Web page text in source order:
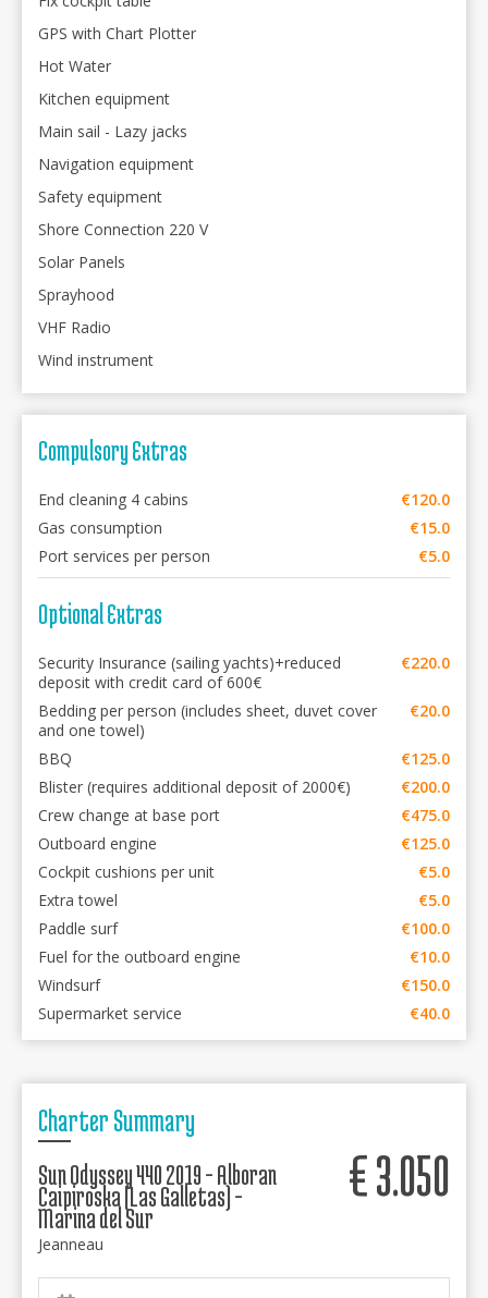
GPS with Chart Plotter
Hot Water
Kitchen equipment
Main sail - Lazy jacks
Navigation equipment
Safety equipment
Shore Connection 220 V
Solar Panels
Sprayhood
VHF Radio
Wind instrument
Compulsory Extras
End cleaning 4 cabins
€120.0
Gas consumption
€15.0
Port services per person
€5.0
Optional Extras
Security Insurance (sailing yachts)+reduced
deposit with credit card of 600€
€220.0
Bedding per person (includes sheet, duvet cover
and one towel)
€20.0
BBQ
€125.0
Blister (requires additional deposit of 2000€)
€200.0
Crew change at base port
€475.0
Outboard engine
€125.0
Cockpit cushions per unit
€5.0
Extra towel
€5.0
Paddle surf
€100.0
Fuel for the outboard engine
€10.0
Windsurf
€150.0
Supermarket service
€40.0
Charter Summary
Sun Odyssey 440 2019 - Alboran
Caipiroska (Las Galletas) -
Marina del Sur
Jeanneau
€3.050